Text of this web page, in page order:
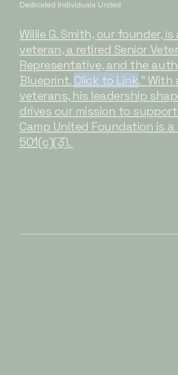
Dedicated Individuals United
Willie G. Smith, our founder,
veteran, a retired Senior
Representative, and the
Blueprint.Click to Link."
veterans, his leadership
drives our mission to
Camp United Foundation is
501(c)(3).